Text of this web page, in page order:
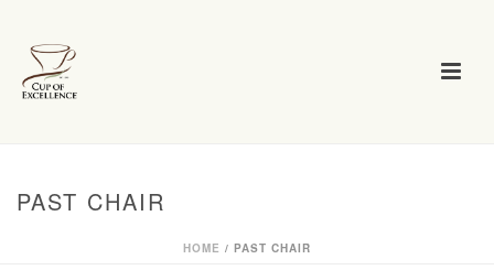
PAST CHAIR
HOME / PAST CHAIR